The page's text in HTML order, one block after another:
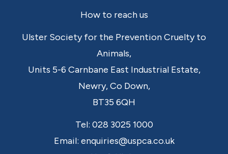
How to reach us
Ulster Society for the Prevention Cruelty to
Animals,
Units 5-6 Carnbane East Industrial Estate,
Newry,Co Down,
BT35 6QH
Tel: 028 3025 1000
Email: enquiries@uspca.co.uk